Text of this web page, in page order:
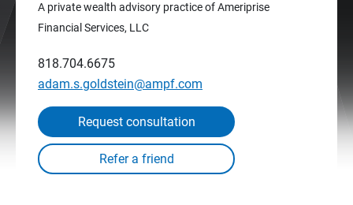
A private wealth advisory practice of Ameriprise
Financial Services, LLC
818.704.6675
adam.s.goldstein@ampf.com
Request consultation